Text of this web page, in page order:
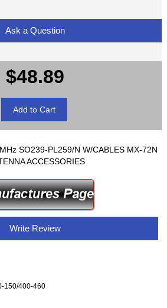
Ask a Question
$48.89
SO239-PL259/N W/CABLES MX-72N
ACCESSORIES
Write Review
150/400-460